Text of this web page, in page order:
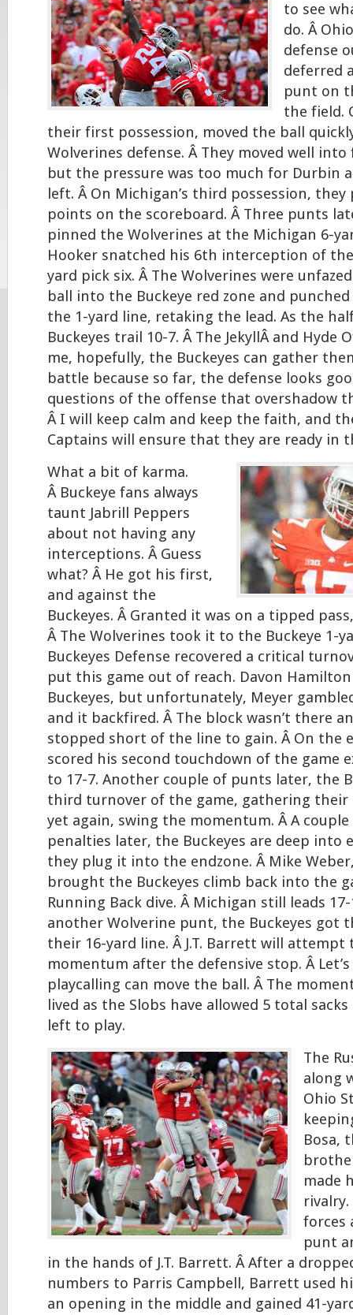
to see
do. Â
defense
deferred
punt on
the field.
their first possession, moved the ball
Wolverines defense. Â They moved well
but the pressure was too much for Durbin
left. Â On Michigan’s third possession,
points on the scoreboard. Â Three punts
pinned the Wolverines at the Michigan 6-
Hooker snatched his 6th interception of
yard pick six. Â The Wolverines were
ball into the Buckeye red zone and
the 1-yard line, retaking the lead. As the
Buckeyes trail 10-7. Â The JekyllÂ and Hyde
me, hopefully, the Buckeyes can gather
battle because so far, the defense looks
questions of the offense that overshadow
Â I will keep calm and keep the faith, and
Captains will ensure that they are ready in
What a bit of karma.
Â Buckeye fans always
taunt Jabrill Peppers
about not having any
interceptions. Â Guess
what? Â He got his first,
and against the
Buckeyes. Â Granted it was on a tipped
Â The Wolverines took it to the Buckeye 1-
Buckeyes Defense recovered a critical
put this game out of reach. Davon
Buckeyes, but unfortunately, Meyer
and it backfired. Â The block wasn’t there
stopped short of the line to gain. Â On the
scored his second touchdown of the game
to 17-7. Another couple of punts later, the
third turnover of the game, gathering
yet again, swing the momentum. Â A
penalties later, the Buckeyes are deep into
they plug it into the endzone. Â Mike
brought the Buckeyes climb back into the
Running Back dive. Â Michigan still leads
another Wolverine punt, the Buckeyes got
their 16-yard line. Â J.T. Barrett will attempt
momentum after the defensive stop. Â
playcalling can move the ball. Â The
lived as the Slobs have allowed 5 total
left to play.
The
along
Ohio
Bosa,
made
forces
punt
in the hands of J.T. Barrett. Â After a
numbers to Parris Campbell, Barrett used
an opening in the middle and gained 41-